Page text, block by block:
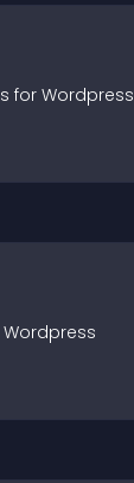
s for Wordpress
Wordpress